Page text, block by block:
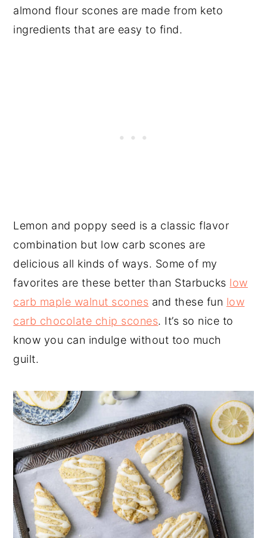
almond flour scones are made from keto
ingredients that are easy to find.
Lemon and poppy seed is a classic flavor
combination but low carb scones are
delicious all kinds of ways. Some of my
favorites are these better than Starbucks low
carb maple walnut scones and these fun low
carb chocolate chip scones. It’s so nice to
know you can indulge without too much
guilt.